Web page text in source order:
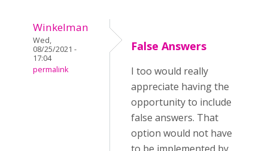
Winkelman
Wed,
08/25/2021 -
17:04
permalink
False Answers
I too would really
appreciate having the
opportunity to include
false answers. That
option would not have